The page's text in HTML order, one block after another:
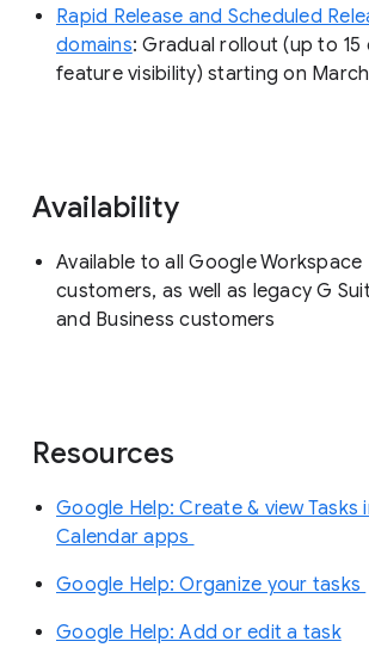
Rapid Release and Scheduled
domains: Gradual rollout (up to
feature visibility) starting on March
Availability
Available to all Google Workspace
customers, as well as legacy G
and Business customers
Resources
Google Help: Create & view Tasks
Calendar apps
Google Help: Organize your tasks
Google Help: Add or edit a task